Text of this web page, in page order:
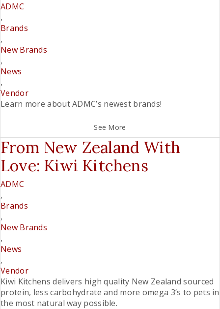
ADMC
,
Brands
,
New Brands
,
News
,
Vendor
Learn more about ADMC’s newest brands!
See More
From New Zealand With
Love: Kiwi Kitchens
ADMC
,
Brands
,
New Brands
,
News
,
Vendor
Kiwi Kitchens delivers high quality New Zealand sourced
protein, less carbohydrate and more omega 3’s to pets in
the most natural way possible.